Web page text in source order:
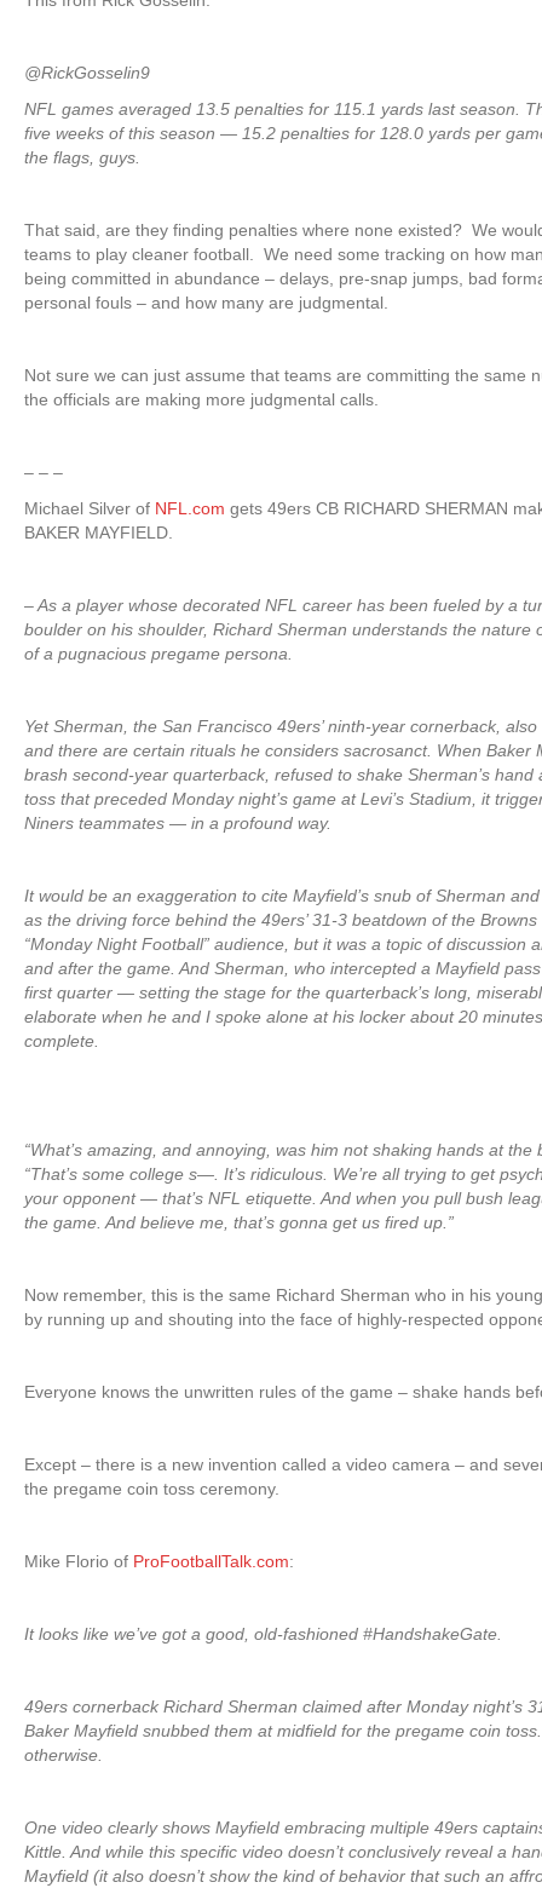
@RickGosselin9
NFL games averaged 13.5 penalties for 115.1 yards last season.
five weeks of this season — 15.2 penalties for 128.0 yards per
the flags, guys.
That said, are they finding penalties where none existed? We
teams to play cleaner football. We need some tracking on how
being committed in abundance – delays, pre-snap jumps, bad
personal fouls – and how many are judgmental.
Not sure we can just assume that teams are committing the same
the officials are making more judgmental calls.
– – –
Michael Silver of NFL.com gets 49ers CB RICHARD SHERMAN
BAKER MAYFIELD.
– As a player whose decorated NFL career has been fueled by a
boulder on his shoulder, Richard Sherman understands the nature
of a pugnacious pregame persona.
Yet Sherman, the San Francisco 49ers’ ninth-year cornerback,
and there are certain rituals he considers sacrosanct. When Baker
brash second-year quarterback, refused to shake Sherman’s
toss that preceded Monday night’s game at Levi’s Stadium, it
Niners teammates — in a profound way.
It would be an exaggeration to cite Mayfield’s snub of Sherman
as the driving force behind the 49ers’ 31-3 beatdown of the
“Monday Night Football” audience, but it was a topic of discussion
and after the game. And Sherman, who intercepted a Mayfield
first quarter — setting the stage for the quarterback’s long,
elaborate when he and I spoke alone at his locker about 20
complete.
“What’s amazing, and annoying, was him not shaking hands at the
“That’s some college s—. It’s ridiculous. We’re all trying to get
your opponent — that’s NFL etiquette. And when you pull bush
the game. And believe me, that’s gonna get us fired up.”
Now remember, this is the same Richard Sherman who in his
by running up and shouting into the face of highly-respected
Everyone knows the unwritten rules of the game – shake hands
Except – there is a new invention called a video camera – and
the pregame coin toss ceremony.
Mike Florio of ProFootballTalk.com:
It looks like we’ve got a good, old-fashioned #HandshakeGate.
49ers cornerback Richard Sherman claimed after Monday night’s
Baker Mayfield snubbed them at midfield for the pregame coin
otherwise.
One video clearly shows Mayfield embracing multiple 49ers
Kittle. And while this specific video doesn’t conclusively reveal a
Mayfield (it also doesn’t show the kind of behavior that such an